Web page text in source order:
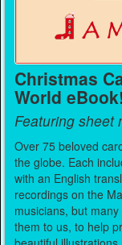
Christmas
World eBook!
Featuring sheet
Over 75 beloved
the globe. Each
with an English
recordings on the
musicians, but
them to us, to help